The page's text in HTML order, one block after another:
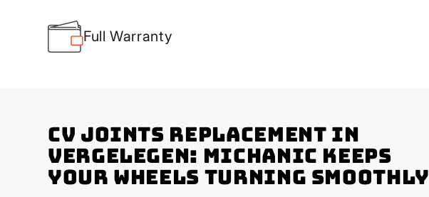
Full Warranty
CV Joints Replacement in
Vergelegen: Michanic Keeps
Your Wheels Turning Smoothly